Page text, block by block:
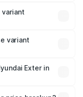
variant
Exter in